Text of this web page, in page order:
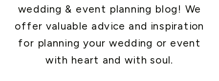
wedding & event planning blog! We
offer valuable advice and inspiration
for planning your wedding or event
with heart and with soul.